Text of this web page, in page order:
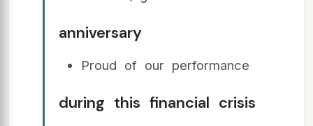
anniversary
Proud of our performance
during this financial crisis